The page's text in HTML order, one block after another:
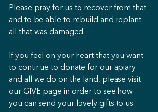
Please pray for us to recover from that
and to be able to rebuild and replant
all that was damaged.
If you feel on your heart that you want
to continue to donate for our apiary
and all we do on the land, please visit
our GIVE page in order to see how
you can send your lovely gifts to us.